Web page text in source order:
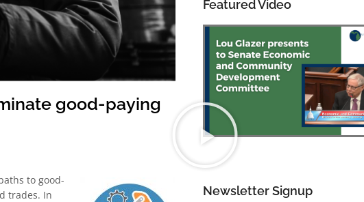
good-paying
to good-
trades. In
Featured Video
Newsletter Signup